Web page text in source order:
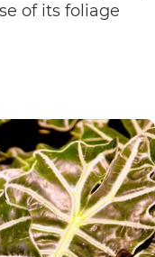
of its foliage